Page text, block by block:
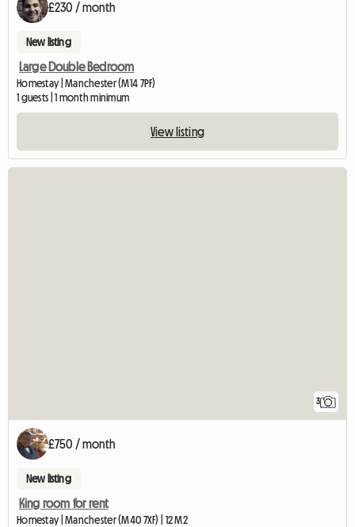
£230 / month
New listing
Large Double Bedroom
Homestay | Manchester (M14 7PF)
1 guests | 1 month minimum
View listing
3
£750 / month
New listing
King room for rent
Homestay | Manchester (M40 7XF) | 12 M2